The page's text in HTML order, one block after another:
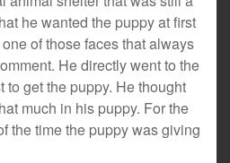
he wanted the puppy at first
of those faces that always
He directly went to the
get the puppy. He thought
much in his puppy. For the
the time the puppy was giving